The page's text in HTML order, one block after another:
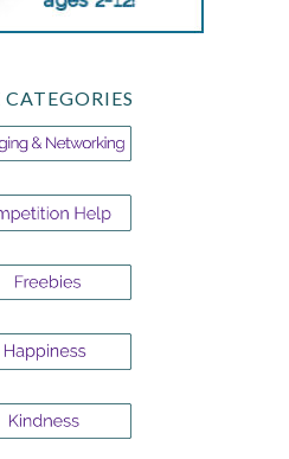
CATEGORIES